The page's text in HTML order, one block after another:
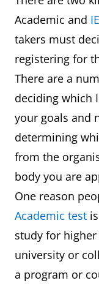
Academic and
takers must
registering for
There are a
deciding which
your goals and
determining
from the
body you are
One reason
Academic test
study for
university or
a program or